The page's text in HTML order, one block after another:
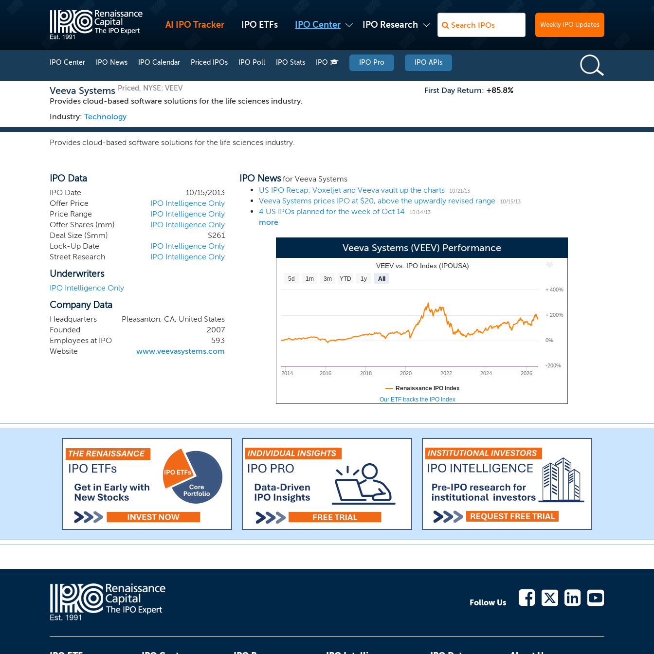
AI IPO Tracker IPO ETFs IPO Center IPO Research Weekly IPO Updates
IPO Center IPO News IPO Calendar Priced IPOs IPO Poll IPO Stats IPO IPO Pro IPO APIs
Veeva Systems Priced, NYSE: VEEV
Provides cloud-based software solutions for the life sciences industry.
Industry: Technology
First Day Return: +85.8%
Provides cloud-based software solutions for the life sciences industry.
IPO Data
IPO Date
10/15/2013
Offer Price
IPO Intelligence Only
Price Range
IPO Intelligence Only
Offer Shares (mm)
IPO Intelligence Only
Deal Size ($mm)
$261
Lock-Up Date
IPO Intelligence Only
Street Research
IPO Intelligence Only
Underwriters
IPO Intelligence Only
Company Data
Headquarters
Pleasanton, CA, United States
Founded
2007
Employees at IPO
593
Website
www.veevasystems.com
IPO Newsfor Veeva Systems
US IPO Recap: Voxeljet and Veeva vault up the charts
10/21/13
Veeva Systems prices IPO at $20, above the upwardly revised range 10/15/13
4 US IPOs planned for the week of Oct 14 10/14/13
more
Veeva Systems (VEEV) Performance
VEEV vs. IPO Index (IPOUSA)
2014 2016 2018 2020 2022 2024 2026
0%
+ 200%
+ 400%
-200%
5d 1m 3m YTD 1y All
Renaissance IPO Index
Our ETF tracks the IPO Index
Follow Us